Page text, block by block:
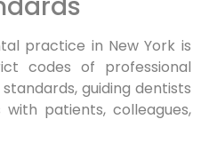
practice in New York is
codes of professional
guiding dentists
patients, colleagues,